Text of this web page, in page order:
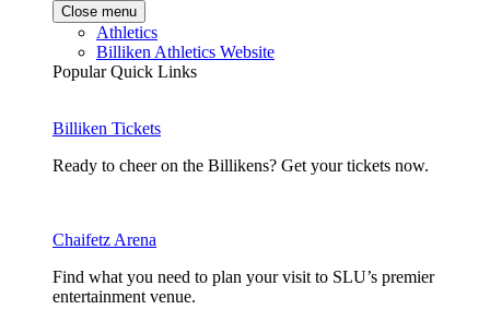
Close menu
Athletics
Billiken Athletics Website
Popular Quick Links
Billiken Tickets
Ready to cheer on the Billikens? Get your tickets now.
Chaifetz Arena
Find what you need to plan your visit to SLU’s premier
entertainment venue.